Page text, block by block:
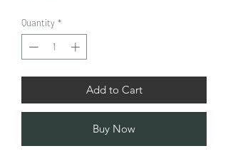
Quantity *
Add to Cart
Buy Now